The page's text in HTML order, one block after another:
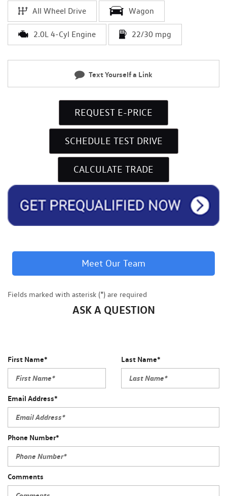
All Wheel Drive Wagon
2.0L 4-Cyl Engine 22/30 mpg
Text Yourself a Link
REQUEST E-PRICE
SCHEDULE TEST DRIVE
CALCULATE TRADE
Meet Our Team
Fields marked with asterisk (*) are required
ASK A QUESTION
First Name* Last Name*
Email Address*
Phone Number*
Comments